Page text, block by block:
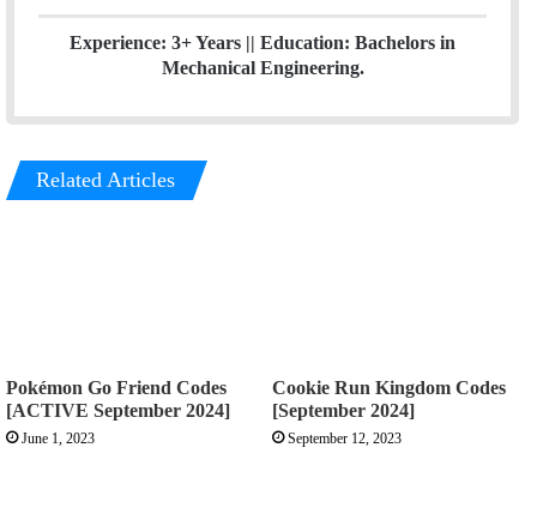
Experience: 3+ Years || Education: Bachelors in
Mechanical Engineering.
Related Articles
Pokémon Go Friend Codes
[ACTIVE September 2024]
June 1, 2023
Cookie Run Kingdom Codes
[September 2024]
September 12, 2023